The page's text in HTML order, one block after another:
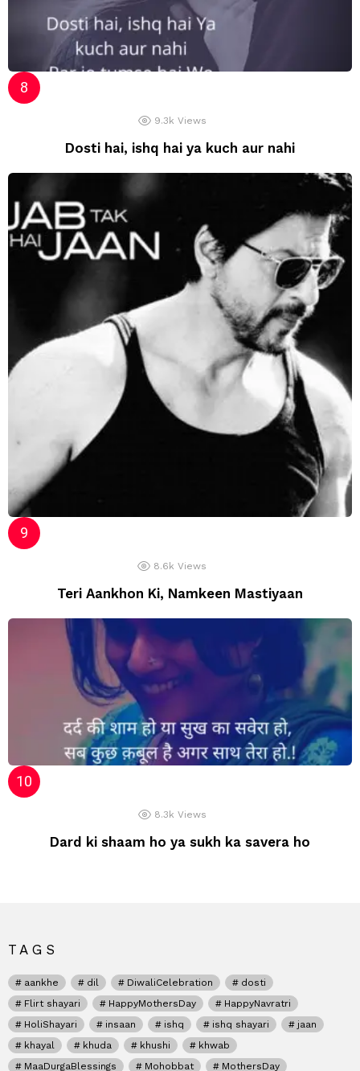
9.3k Views
Dosti hai, ishq hai ya kuch aur nahi
8.6k Views
Teri Aankhon Ki, Namkeen Mastiyaan
8.3k Views
Dard ki shaam ho ya sukh ka savera ho
TAGS
aankhe dil DiwaliCelebration
dosti
Flirt shayari
HappyMothersDay
HappyNavratri
HoliShayari
insaan ishq ishq shayari
jaan
khayal
khuda khushi
khwab
MaaDurgaBlessings
Mohobbat
MothersDay